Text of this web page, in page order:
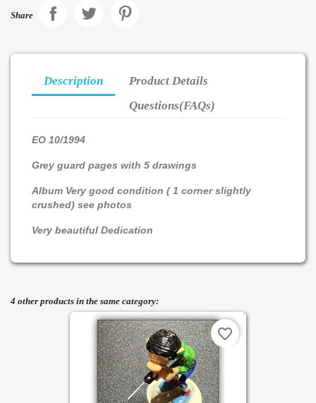
Share
Description
Product Details
Questions(FAQs)
EO 10/1994
Grey guard pages with 5 drawings
Album Very good condition ( 1 corner slightly
crushed) see photos
Very beautiful Dedication
4 other products in the same category:
favorite_border